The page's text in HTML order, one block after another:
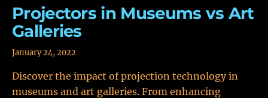
Projectors in Museums vs Art
Galleries
January 24, 2022
Discover the impact of projection technology in
museums and art galleries. From enhancing